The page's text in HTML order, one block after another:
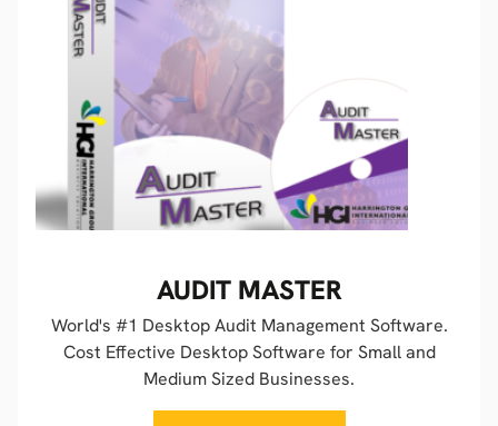
AUDIT MASTER
World's #1 Desktop Audit Management Software.
Cost Effective Desktop Software for Small and
Medium Sized Businesses.